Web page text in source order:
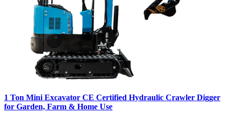
1 Ton Mini Excavator CE Certified Hydraulic Crawler Digger
for Garden, Farm & Home Use